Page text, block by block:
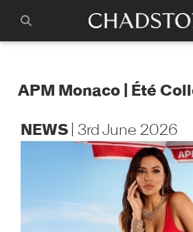
APM Monaco | Été
NEWS | 3rd June 2026